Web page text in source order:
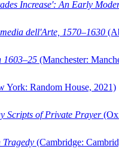
Increase': An Early
dell'Arte, 1570–1630
1603–25 (Manchester:
York: Random House, 2021)
Scripts of Private Prayer
Tragedy (Cambridge: